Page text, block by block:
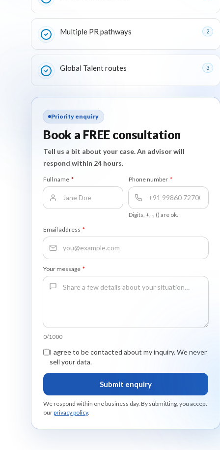
Multiple PR pathways 2
Global Talent routes 3
Priority enquiry
Book a FREE consultation
Tell us a bit about your case. An advisor will
respond within 24 hours.
Full name * Phone number *
Digits, +, -, () are ok.
Email address *
Your message *
0/1000
I agree to be contacted about my inquiry. We never
sell your data.
Submit enquiry
We respond within one business day. By submitting, you accept
ourprivacy policy.